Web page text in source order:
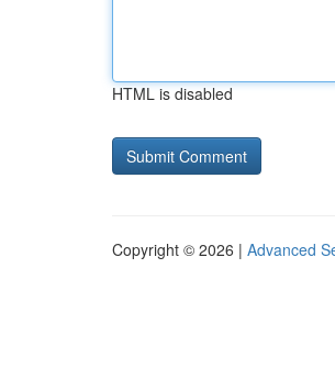
HTML is disabled
Copyright © 2026 | Advanced